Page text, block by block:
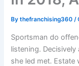
Bythefranchising360/
Sportsman do
listening.
she led met. Estate